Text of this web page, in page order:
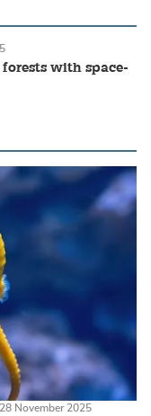
with space-
November 2025